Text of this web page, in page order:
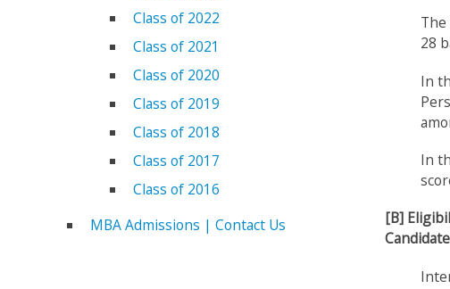
Class of 2022
Class of 2021
Class of 2020
Class of 2019
Class of 2018
Class of 2017
Class of 2016
MBA Admissions | Contact Us
28
In
In
[B]